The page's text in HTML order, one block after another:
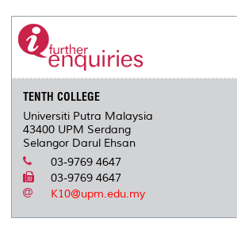
TENTH COLLEGE
Universiti Putra Malaysia
43400 UPM Serdang
Selangor Darul Ehsan
03-9769 4647
03-9769 4647
K10@upm.edu.my